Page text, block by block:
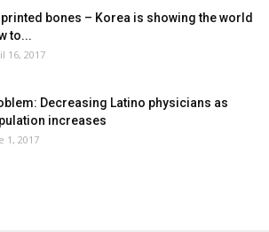
printed bones – Korea is showing the world
to...
16, 2017
Decreasing Latino physicians as
increases
1, 2017